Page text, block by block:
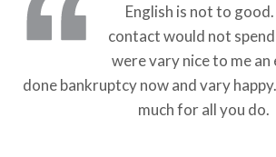
English is not to
contact would not
were vary nice to me an
done bankruptcy now and vary
much for all you do.